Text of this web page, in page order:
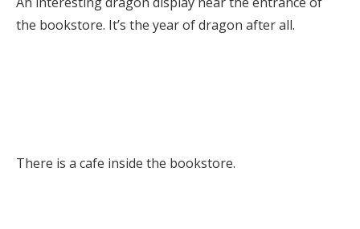
the bookstore. It’s the year of dragon after all.
There is a cafe inside the bookstore.